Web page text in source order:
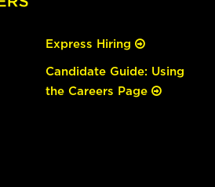
Express Hiring
Candidate Guide: Using
the Careers Page